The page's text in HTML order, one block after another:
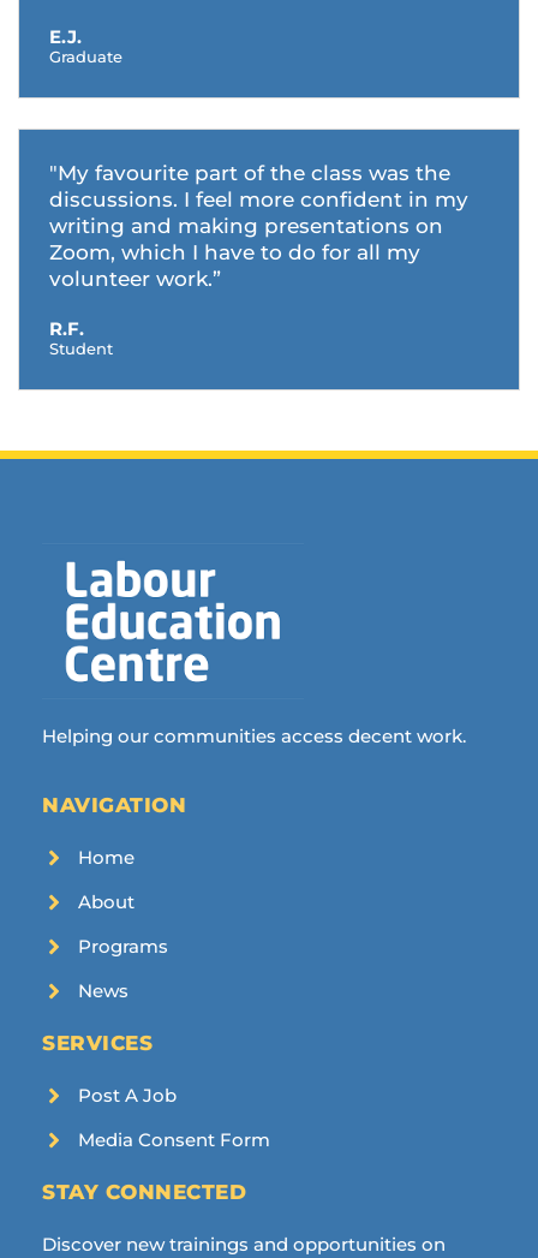
E.J.
Graduate
"My favourite part of the class was the
discussions. I feel more confident in my
writing and making presentations on
Zoom, which I have to do for all my
volunteer work.”
R.F.
Student
Helping our communities access decent work.
NAVIGATION
Home
About
Programs
News
SERVICES
Post A Job
Media Consent Form
STAY CONNECTED
Discover new trainings and opportunities on